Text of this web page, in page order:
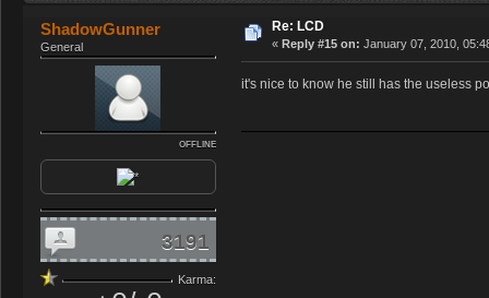
ShadowGunner
General
OFFLINE
3191
Karma:
Re: LCD
« Reply #15 on: January 07, 2010,
it's nice to know he still has the useless